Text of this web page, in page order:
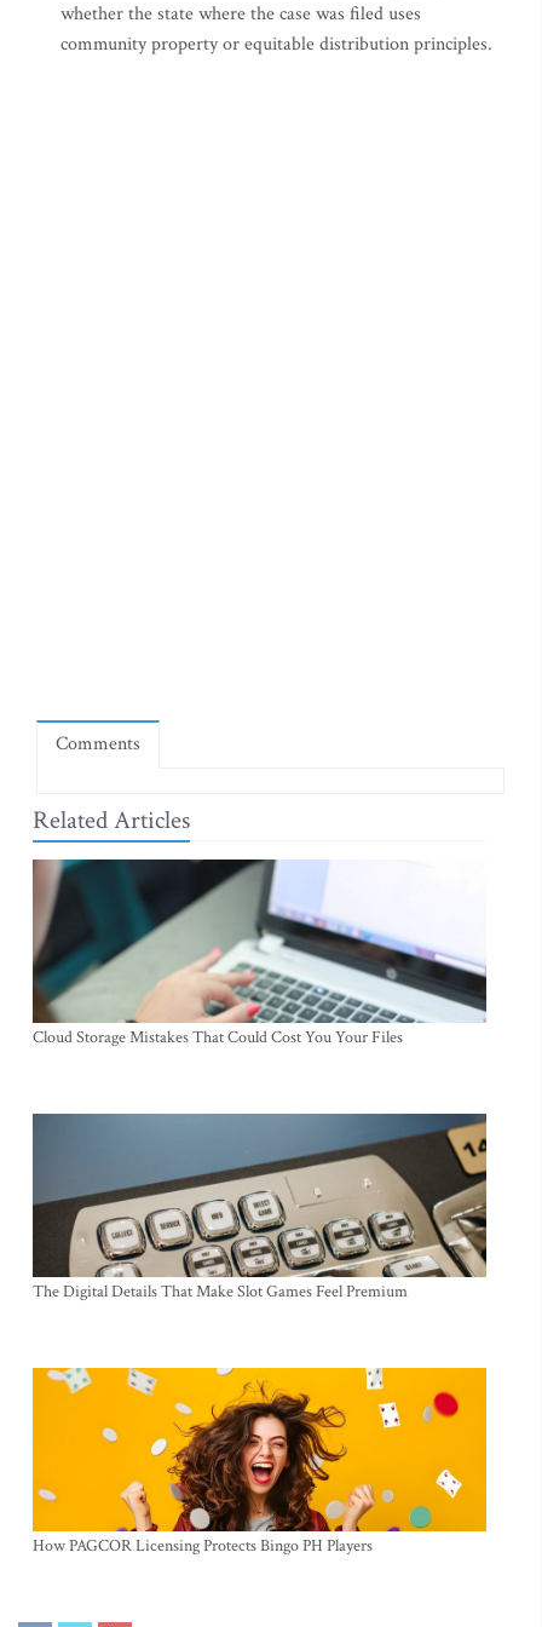
whether the state where the case was filed uses
community property or equitable distribution principles.
Comments
Related Articles
Cloud Storage Mistakes That Could Cost You Your Files
The Digital Details That Make Slot Games Feel Premium
How PAGCOR Licensing Protects Bingo PH Players